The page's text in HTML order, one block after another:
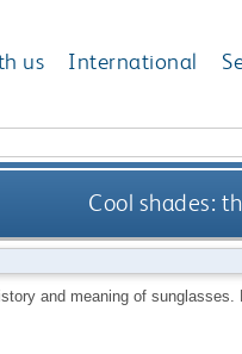
us International
Cool shades:
and meaning of sunglasses.